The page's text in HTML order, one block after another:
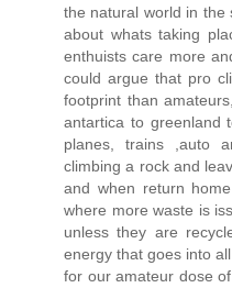
the natural world in the
about whats taking
enthuists care more
could argue that pro
footprint than
antartica to greenland
planes, trains ,auto
climbing a rock and
and when return
where more waste is
unless they are
energy that goes into
for our amateur dose